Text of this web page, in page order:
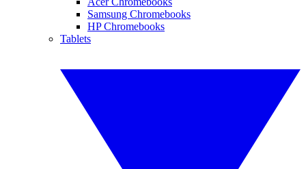
Samsung Chromebooks
HP Chromebooks
Tablets